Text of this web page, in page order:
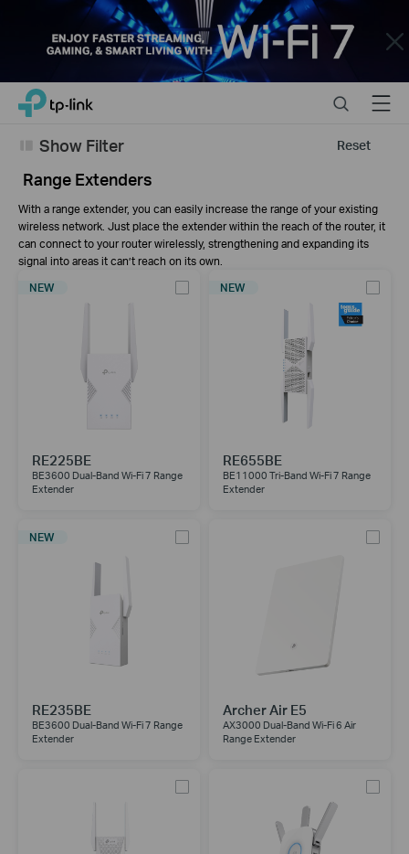
Close
Click
navigation
TP-Link, Reliably Smart SearchMenu
Reset
Show Filter
Range Extenders
With a range extender, you can easily increase the range of your existing
wireless network. Just place the extender within the reach of the router, it
can connect to your router wirelessly, strengthening and expanding its
signal into areas it can’t reach on its own.
NEW
RE225BE
BE3600 Dual-Band Wi-Fi 7 Range
Extender
NEW
RE655BE
BE11000 Tri-Band Wi-Fi 7 Range
Extender
NEW
RE235BE
BE3600 Dual-Band Wi-Fi 7 Range
Extender
Archer Air E5
AX3000 Dual-Band Wi-Fi 6 Air
Range Extender